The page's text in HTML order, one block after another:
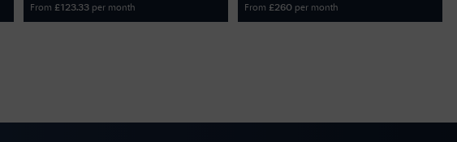
From £123.33 per month From £260 per month